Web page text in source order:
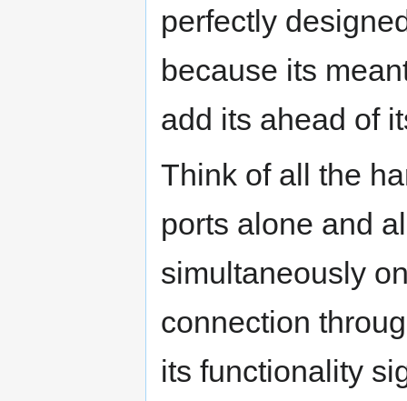
perfectly
because its
add its ahead of
Think of all the
ports alone and
simultaneously
connection
its functionality